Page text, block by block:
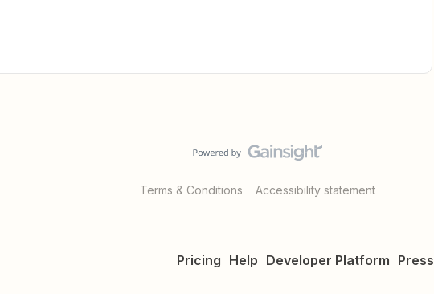
Terms & Conditions Accessibility statement
Pricing Help Developer Platform Press